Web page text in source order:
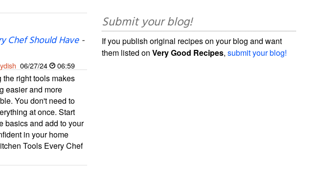
Chef Should Have-
06/27/24 06:59
the right tools makes
easier and more
You don't need to
at once. Start
basics and add to your
in your home
Tools Every Chef
Submit your blog!
If you publish original recipes on your blog and want
them listed onVery Good Recipes,submit your blog!